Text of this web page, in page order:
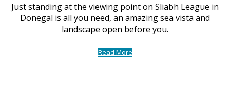
Just standing at the viewing point on Sliabh League in
Donegal is all you need, an amazing sea vista and
landscape open before you.
Read More